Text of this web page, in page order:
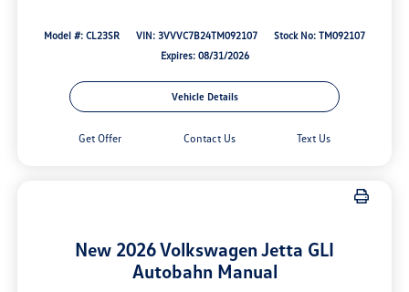
Model #: CL23SR VIN: 3VVVC7B24TM092107
Stock No: TM092107
Expires: 08/31/2026
Vehicle Details
Get Offer Contact Us Text Us
New 2026 Volkswagen Jetta GLI
Autobahn Manual